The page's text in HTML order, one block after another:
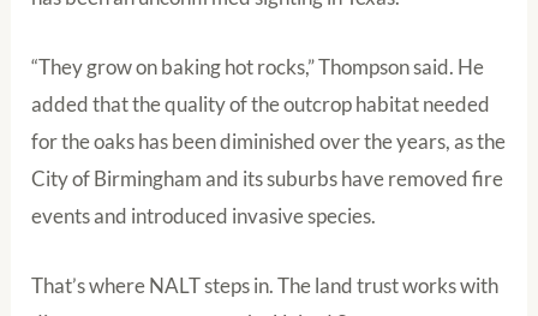
“They grow on baking hot rocks,” Thompson said. He
added that the quality of the outcrop habitat needed
for the oaks has been diminished over the years, as the
City of Birmingham and its suburbs have removed fire
events and introduced invasive species.
That’s where NALT steps in. The land trust works with